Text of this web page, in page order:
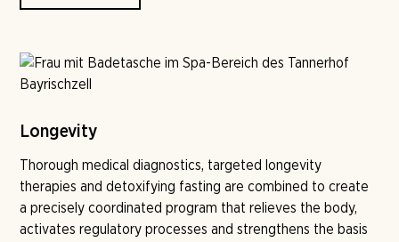
Longevity
Thorough medical diagnostics, targeted longevity
therapies and detoxifying fasting are combined to create
a precisely coordinated program that relieves the body,
activates regulatory processes and strengthens the basis